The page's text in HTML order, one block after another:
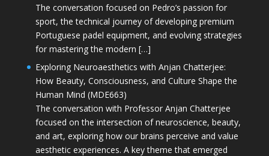
The conversation focused on Pedro’s passion for
sport, the technical journey of developing premium
Portuguese padel equipment, and evolving strategies
for mastering the modern […]
Exploring Neuroaesthetics with Anjan Chatterjee:
How Beauty, Consciousness, and Culture Shape the
Human Mind (MDE663)
The conversation with Professor Anjan Chatterjee
focused on the intersection of neuroscience, beauty,
and art, exploring how our brains perceive and value
aesthetic experiences. A key theme that emerged